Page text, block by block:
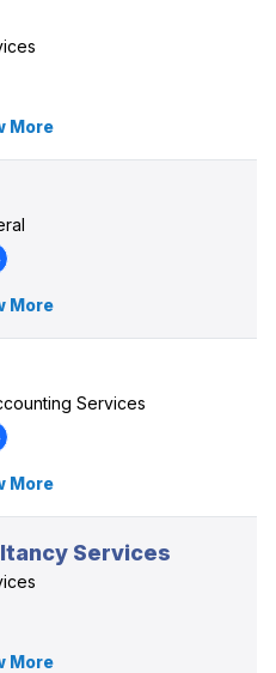
More
More
Services
More
Services
More